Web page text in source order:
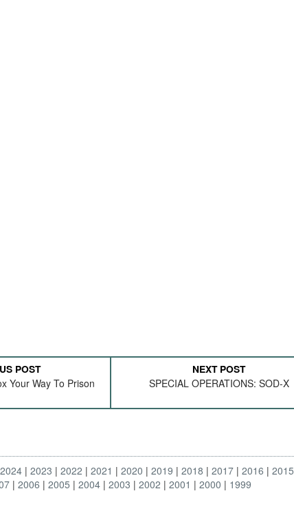
POST
Your Way To Prison
NEXT POST
SPECIAL OPERATIONS: SOD-X
2024 2023 2022 2021 2020 2019 2018 2017 2016 2015
2006 2005 2004 2003 2002 2001 2000 1999